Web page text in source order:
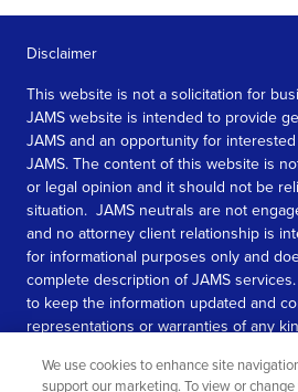
Disclaimer
This website is not a solicitation for
JAMS website is intended to provide
JAMS and an opportunity for
JAMS. The content of this website is
or legal opinion and it should not be
situation. JAMS neutrals are not
and no attorney client relationship is
for informational purposes only and
complete description of JAMS
to keep the information updated and
representations or warranties of any
information contained in this website.
We use cookies to enhance site
support our marketing. To view or